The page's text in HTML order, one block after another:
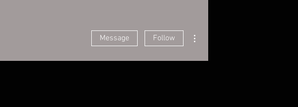
Message Follow